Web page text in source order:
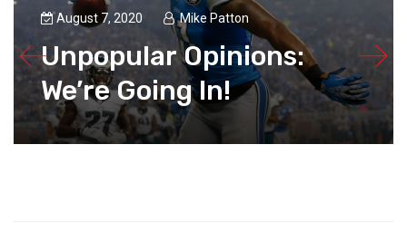
August 7, 2020 Mike Patton
Unpopular Opinions:
We’re Going In!